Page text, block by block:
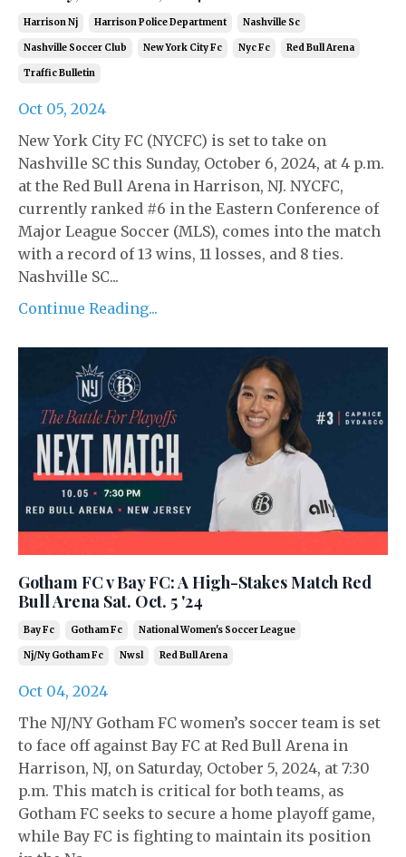
Harrison Nj Harrison Police Department Nashville Sc
Nashville Soccer Club New York City Fc Nyc Fc Red Bull Arena
Traffic Bulletin
Oct 05, 2024
New York City FC (NYCFC) is set to take on
Nashville SC this Sunday, October 6, 2024, at 4 p.m.
at the Red Bull Arena in Harrison, NJ. NYCFC,
currently ranked #6 in the Eastern Conference of
Major League Soccer (MLS), comes into the match
with a record of 13 wins, 11 losses, and 8 ties.
Nashville SC...
Continue Reading...
Gotham FC v Bay FC: A High-Stakes Match Red
Bull Arena Sat. Oct. 5 '24
Bay Fc Gotham Fc National Women's Soccer League
Nj/ny Gotham Fc Nwsl Red Bull Arena
Oct 04, 2024
The NJ/NY Gotham FC women’s soccer team is set
to face off against Bay FC at Red Bull Arena in
Harrison, NJ, on Saturday, October 5, 2024, at 7:30
p.m. This match is critical for both teams, as
Gotham FC seeks to secure a home playoff game,
while Bay FC is fighting to maintain its position